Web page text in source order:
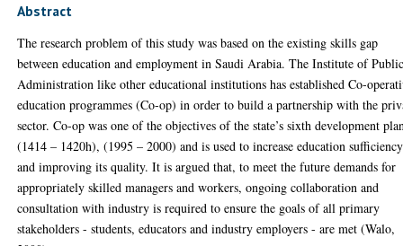
Abstract
The research problem of this study was based on the existing skills gap
between education and employment in Saudi Arabia. The Institute of
Administration like other educational institutions has established Co-
education programmes (Co-op) in order to build a partnership with the
sector. Co-op was one of the objectives of the state’s sixth development
(1414 – 1420h), (1995 – 2000) and is used to increase education sufficiency
and improving its quality. It is argued that, to meet the future demands for
appropriately skilled managers and workers, ongoing collaboration and
consultation with industry is required to ensure the goals of all primary
stakeholders - students, educators and industry employers - are met (Walo,